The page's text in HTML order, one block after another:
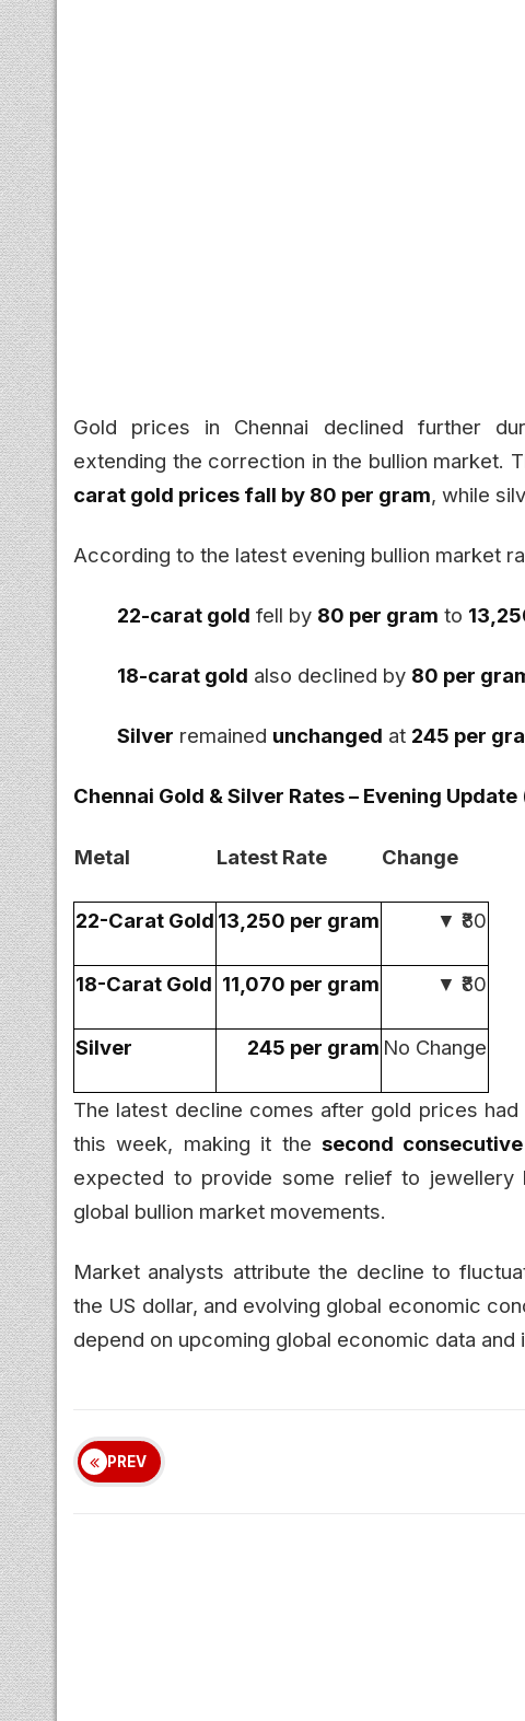
Gold prices in Chennai declined further
extending the correction in the bullion market.
carat gold prices fall by ₹80 per gram, while
According to the latest evening bullion market
22-carat gold fell by ₹80 per gram to
18-carat gold also declined by ₹80 per
Silver remained unchanged at ₹245 per
Chennai Gold & Silver Rates – Evening
Metal Latest Rate Change
22-Carat Gold ₹13,250 per gram ▼ ₹80
18-Carat Gold ₹11,070 per gram ▼ ₹80
Silver ₹245 per gram No Change
The latest decline comes after gold prices
this week, making it thesecond
expected to provide some relief to jewellery
global bullion market movements.
Market analysts attribute the decline to
the US dollar, and evolving global economic
depend on upcoming global economic data and
PREV